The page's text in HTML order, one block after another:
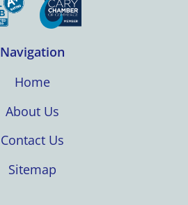
Navigation
Home
About Us
Contact Us
Sitemap